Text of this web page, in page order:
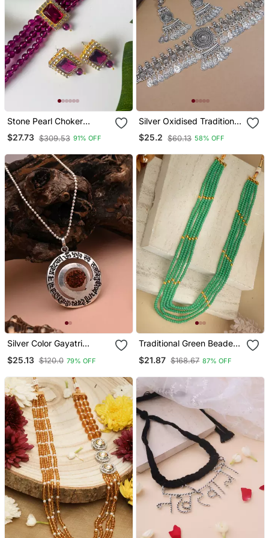
Stone Pearl Choker
Necklace Jewellery Set
For Women/Girls
$27.73 $309.53 91% OFF
Silver Oxidised Traditional
Afghani Choker Necklace
Jewellery Set With
$25.2 $60.13 58% OFF
Silver Color Gayatri
Chain Necklace
$25.13 $120.0 79% OFF
Traditional Green Beaded
$21.87 $168.67 87% OFF